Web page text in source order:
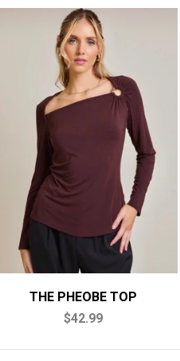
THE PHEOBE TOP
$42.99